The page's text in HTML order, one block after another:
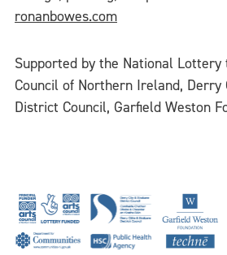
ronanbowes.com
Supported by the National
Council of Northern Ireland, Derry
District Council, Garfield Weston